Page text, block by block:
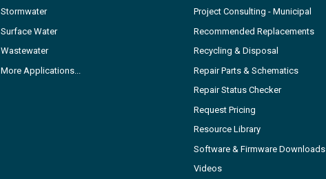
Stormwater
Surface Water
Wastewater
More Applications...
Project Consulting - Municipal
Recommended Replacements
Recycling & Disposal
Repair Parts & Schematics
Repair Status Checker
Request Pricing
Resource Library
Software & Firmware Downloads
Videos